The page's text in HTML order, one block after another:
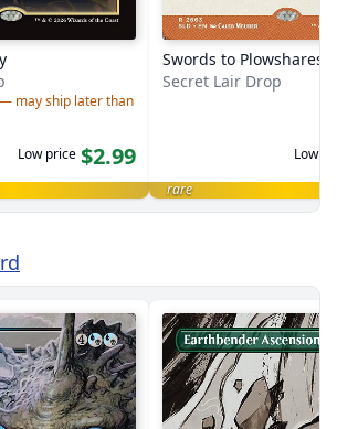
may ship later than
Low price $2.99
Swords to Plowshares
Secret Lair Drop
Low
rare